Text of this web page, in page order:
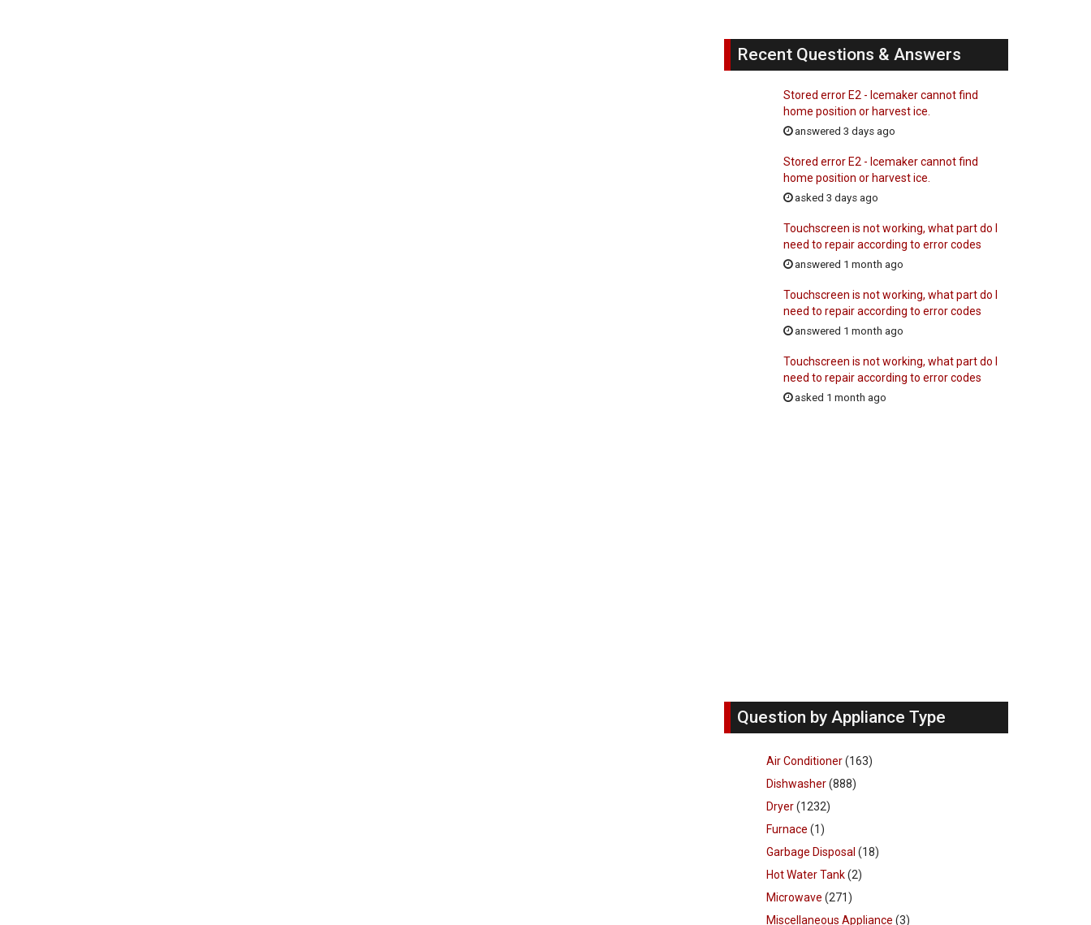
Recent Questions & Answers
Stored error E2 - Icemaker cannot find
home position or harvest ice.
answered 3 days ago
Stored error E2 - Icemaker cannot find
home position or harvest ice.
asked 3 days ago
Touchscreen is not working, what part do I
need to repair according to error codes
answered 1 month ago
Touchscreen is not working, what part do I
need to repair according to error codes
answered 1 month ago
Touchscreen is not working, what part do I
need to repair according to error codes
asked 1 month ago
Question by Appliance Type
Air Conditioner(163)
Dishwasher(888)
Dryer(1232)
Furnace (1)
Garbage Disposal (18)
Hot Water Tank(2)
Microwave (271)
Miscellaneous Appliance (3)